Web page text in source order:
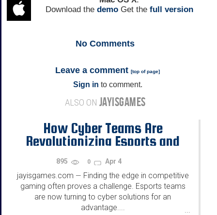
Download the demoGet the full version
No Comments
Leave a comment [top of page]
Sign in to comment.
ALSO ON JAYISGAMES
How Cyber Teams Are
Revolutionizing Esports and
Competitive Gaming
895 0 Apr 4
jayisgames.com — Finding the edge in competitive
gaming often proves a challenge. Esports teams
are now turning to cyber solutions for an
advantage....
...